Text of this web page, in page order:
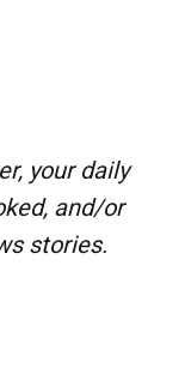
your daily
and/or
stories.